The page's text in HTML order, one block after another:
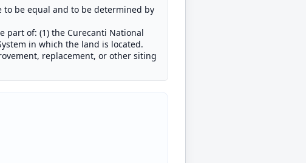
to be equal and to be determined by
part of: (1) the Curecanti National
in which the land is located.
replacement, or other siting